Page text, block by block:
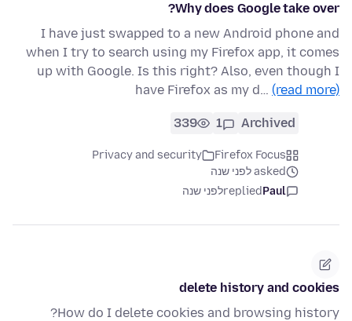
Why does Google take over?
I have just swapped to a new Android phone and
when I try to search using my Firefox app, it comes
up with Google. Is this right? Also, even though I
have Firefox as my d… (read more)
Archived
1
339
Firefox Focus
Privacy and security
asked לפני שנה
Paul
repliedלפני שנה
delete history and cookies
How do I delete cookies and browsing history?